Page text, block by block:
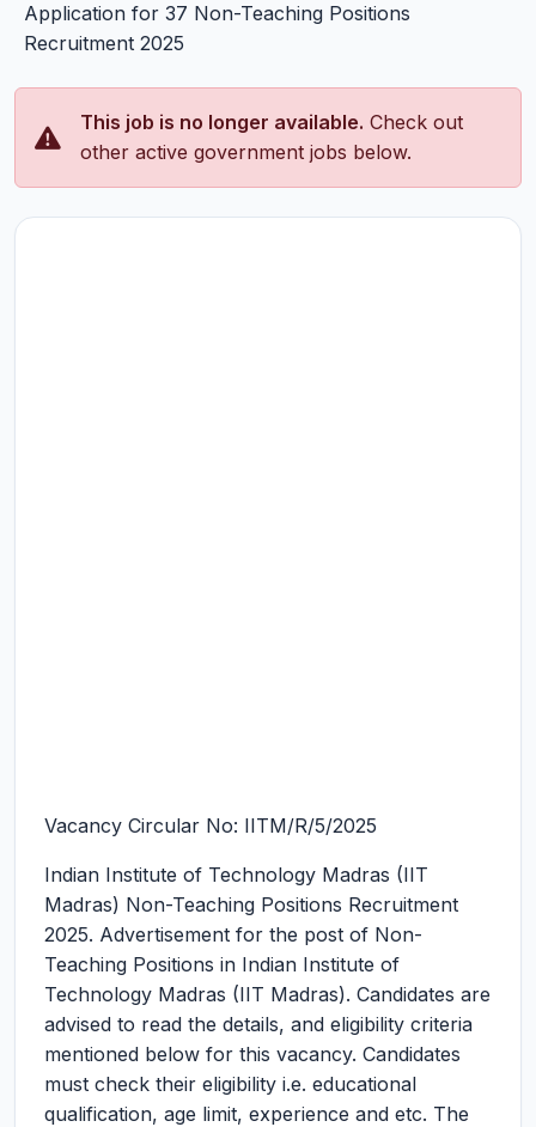
Application for 37 Non-Teaching Positions
Recruitment 2025
This job is no longer available. Check out
other active government jobs below.
Vacancy Circular No: IITM/R/5/2025
Indian Institute of Technology Madras (IIT
Madras) Non-Teaching Positions Recruitment
2025. Advertisement for the post of Non-
Teaching Positions in Indian Institute of
Technology Madras (IIT Madras). Candidates are
advised to read the details, and eligibility criteria
mentioned below for this vacancy. Candidates
must check their eligibility i.e. educational
qualification, age limit, experience and etc. The